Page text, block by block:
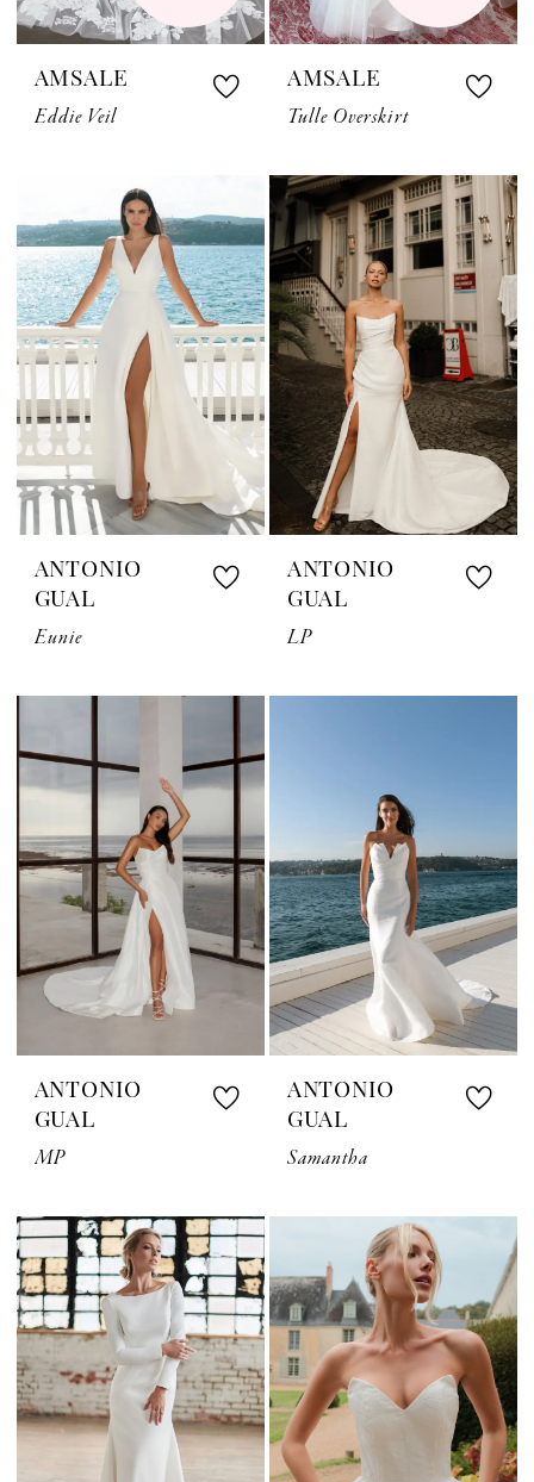
AMSALE
Eddie Veil
AMSALE
Tulle Overskirt
ANTONIO
GUAL
Eunie
ANTONIO
GUAL
LP
ANTONIO
GUAL
MP
ANTONIO
GUAL
Samantha